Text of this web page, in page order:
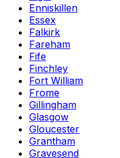
Enniskillen
Essex
Falkirk
Fareham
Fife
Finchley
Fort William
Frome
Gillingham
Glasgow
Gloucester
Grantham
Gravesend